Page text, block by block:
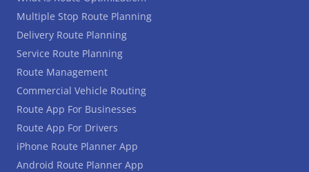
Multiple Stop Route Planning
Delivery Route Planning
Service Route Planning
Route Management
Commercial Vehicle Routing
Route App For Businesses
Route App For Drivers
iPhone Route Planner App
Android Route Planner App